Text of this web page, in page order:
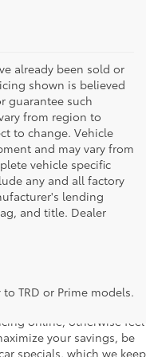
already been sold or
shown is believed
guarantee such
from region to
to change. Vehicle
and may vary from
vehicle specific
any and all factory
lending
and title. Dealer
TRD or Prime models.
We've got plenty of
for everyone. From
we have a wide variety
online, otherwise feel
your savings, be
specials, which we keep